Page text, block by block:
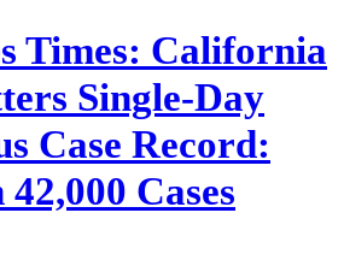
Times: California
Single-Day
Case Record:
Cases